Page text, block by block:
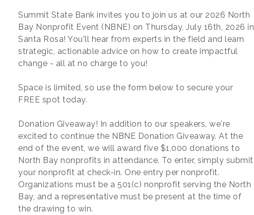
Summit State Bank invites you to join us at our 2026 North
Bay Nonprofit Event (NBNE) on Thursday, July 16th, 2026 in
Santa Rosa! You'll hear from experts in the field and learn
strategic, actionable advice on how to create impactful
change - all at no charge to you!
Space is limited, so use the form below to secure your
FREE spot today.
Donation Giveaway! In addition to our speakers, we're
excited to continue the NBNE Donation Giveaway. At the
end of the event, we will award five $1,000 donations to
North Bay nonprofits in attendance. To enter, simply submit
your nonprofit at check-in. One entry per nonprofit.
Organizations must be a 501(c) nonprofit serving the North
Bay, and a representative must be present at the time of
the drawing to win.